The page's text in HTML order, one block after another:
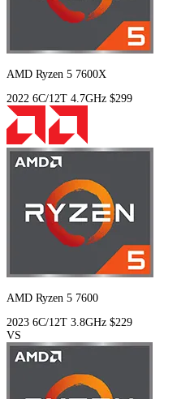
AMD Ryzen 5 7600X
2022 6C/12T 4.7GHz $299
AMD Ryzen 5 7600
2023 6C/12T 3.8GHz $229
VS